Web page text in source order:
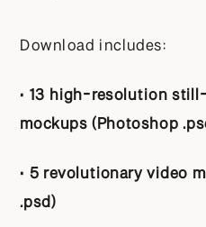
Download includes:
• 13 high-resolution
mockups (Photoshop
• 5 revolutionary video
.psd)